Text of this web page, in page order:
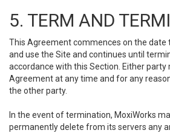
5. TERM AND
This Agreement commences on the date
and use the Site and continues until
accordance with this Section. Either
Agreement at any time and for any
the other party.
In the event of termination, MoxiWorks
permanently delete from its servers any